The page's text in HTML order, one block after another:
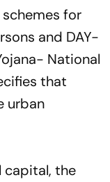
for
and DAY-
National
that
urban
capital, the